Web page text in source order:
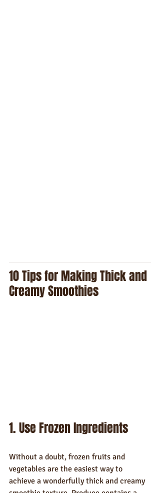
10 Tips for Making Thick and
Creamy Smoothies
1. Use Frozen Ingredients
Without a doubt, frozen fruits and
vegetables are the easiest way to
achieve a wonderfully thick and creamy